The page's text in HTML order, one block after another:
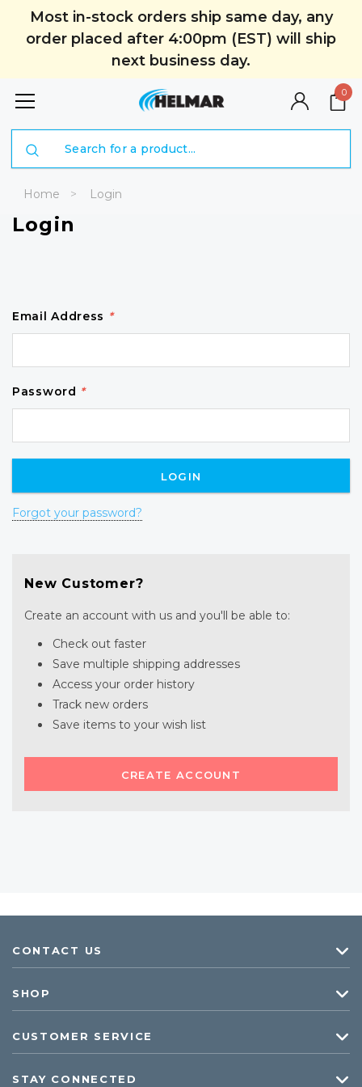
Most in-stock orders ship same day, any
order placed after 4:00pm (EST) will ship
next business day.
0
Home Login
Login
Email Address *
Password *
Forgot your password?
New Customer?
Create an account with us and you'll be able to:
Check out faster
Save multiple shipping addresses
Access your order history
Track new orders
Save items to your wish list
CREATE ACCOUNT
CONTACT US
SHOP
CUSTOMER SERVICE
STAY CONNECTED